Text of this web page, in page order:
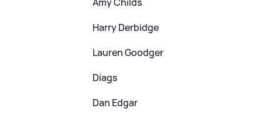
Harry Derbidge
Lauren Goodger
Diags
Dan Edgar